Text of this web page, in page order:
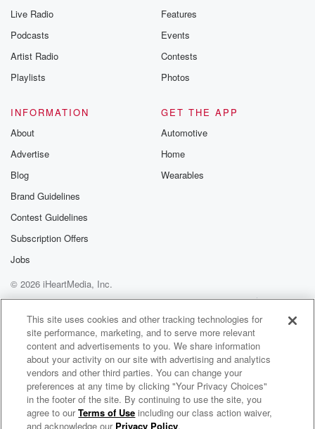
Live Radio
Podcasts
Artist Radio
Playlists
Features
Events
Contests
Photos
INFORMATION
About
Advertise
Blog
Brand Guidelines
Contest Guidelines
Subscription Offers
Jobs
GET THE APP
Automotive
Home
Wearables
© 2026 iHeartMedia, Inc.
Help
Privacy Policy
Your Privacy Choices
Terms of Use
AdChoices
SDM LIVE UNPLUGGED
This site uses cookies and other tracking technologies for
site performance, marketing, and to serve more relevant
content and advertisements to you. We share information
about your activity on our site with advertising and analytics
vendors and other third parties. You can change your
preferences at any time by clicking "Your Privacy Choices"
in the footer of the site. By continuing to use the site, you
agree to ourTerms of Use including our class action waiver,
and acknowledge our Privacy Policy.